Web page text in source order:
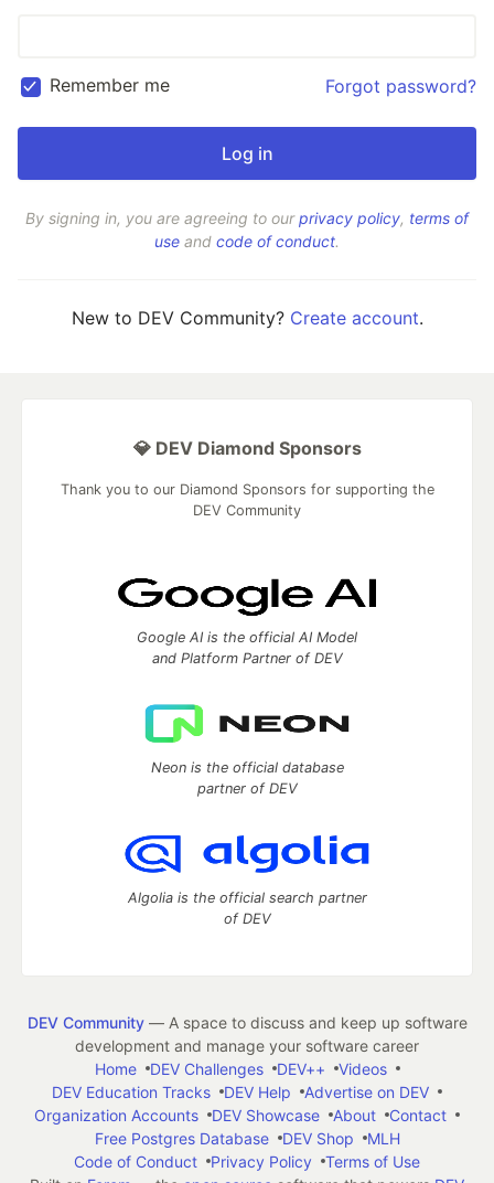
Remember me Forgot password?
By signing in, you are agreeing to ourprivacy policy, terms of
use and code of conduct.
New to DEV Community? Create account.
💎 DEV Diamond Sponsors
Thank you to our Diamond Sponsors for supporting the
DEV Community
Google AI is the official AI Model
and Platform Partner of DEV
Neon is the official database
partner of DEV
Algolia is the official search partner
of DEV
DEV Community— A space to discuss and keep up software
development and manage your software career
Home
DEV Challenges DEV++
Videos
DEV Education Tracks
DEV Help
Advertise on DEV
Organization Accounts
DEV Showcase About
Contact
Free Postgres Database
DEV Shop
MLH
Code of Conduct
Privacy Policy
Terms of Use